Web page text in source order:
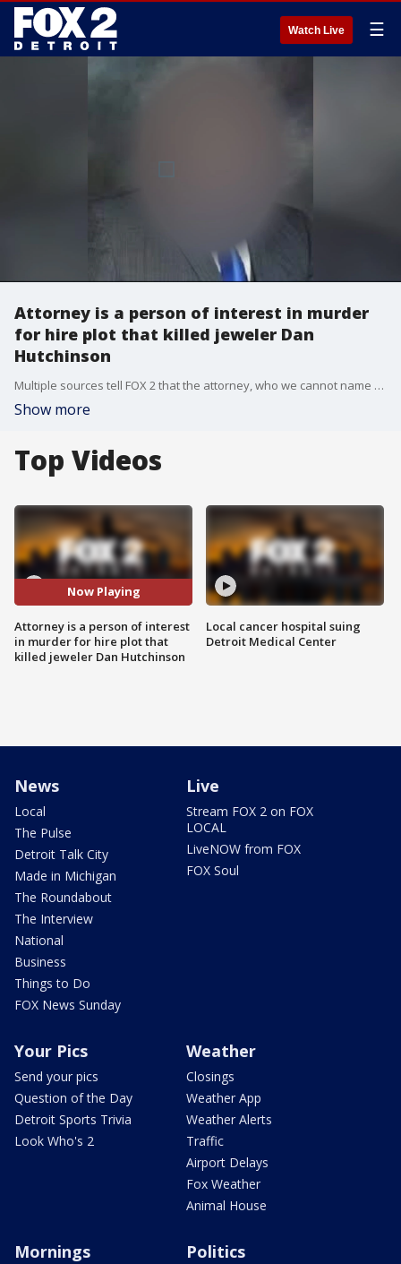
Watch Live ☰
Attorney is a person of interest in murder
for hire plot that killed jeweler Dan
Hutchinson
Multiple sources tell FOX 2 that the attorney, who we cannot name because he hasn't been charged, is a person of interest in an investigation that started back on June 1 when the 47-year-old shot and killed outside of his jewelry store on Greenfield in Oak Park.
Show more
Top Videos
Now Playing
Attorney is a person of interest
in murder for hire plot that
killed jeweler Dan Hutchinson
Local cancer hospital suing
Detroit Medical Center
News
Local
The Pulse
Detroit Talk City
Made in Michigan
The Roundabout
The Interview
National
Business
Things to Do
FOX News Sunday
Live
Stream FOX 2 on FOX
LOCAL
LiveNOW from FOX
FOX Soul
Your Pics
Send your pics
Question of the Day
Detroit Sports Trivia
Look Who's 2
Weather
Closings
Weather App
Weather Alerts
Traffic
Airport Delays
Fox Weather
Animal House
Mornings Politics